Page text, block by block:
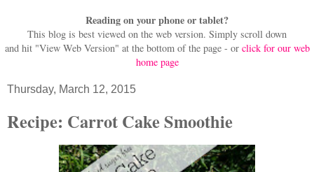
Reading on your phone or tablet?
This blog is best viewed on the web version. Simply scroll down
and hit "View Web Version" at the bottom of the page - or click for our web
home page
Thursday, March 12, 2015
Recipe: Carrot Cake Smoothie